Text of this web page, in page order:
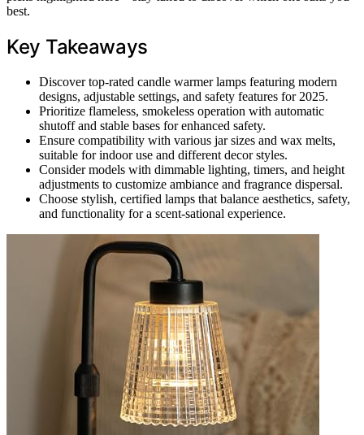
best.
Key Takeaways
Discover top-rated candle warmer lamps featuring modern
designs, adjustable settings, and safety features for 2025.
Prioritize flameless, smokeless operation with automatic
shutoff and stable bases for enhanced safety.
Ensure compatibility with various jar sizes and wax melts,
suitable for indoor use and different decor styles.
Consider models with dimmable lighting, timers, and height
adjustments to customize ambiance and fragrance dispersal.
Choose stylish, certified lamps that balance aesthetics, safety,
and functionality for a scent-sational experience.